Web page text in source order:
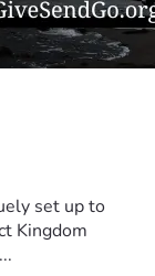
set up to
Kingdom